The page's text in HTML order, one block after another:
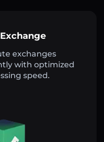
exchanges
with optimized
speed.